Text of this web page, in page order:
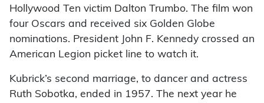
Hollywood Ten victim Dalton Trumbo. The film won
four Oscars and received six Golden Globe
nominations. President John F. Kennedy crossed an
American Legion picket line to watch it.
Kubrick’s second marriage, to dancer and actress
Ruth Sobotka, ended in 1957. The next year he